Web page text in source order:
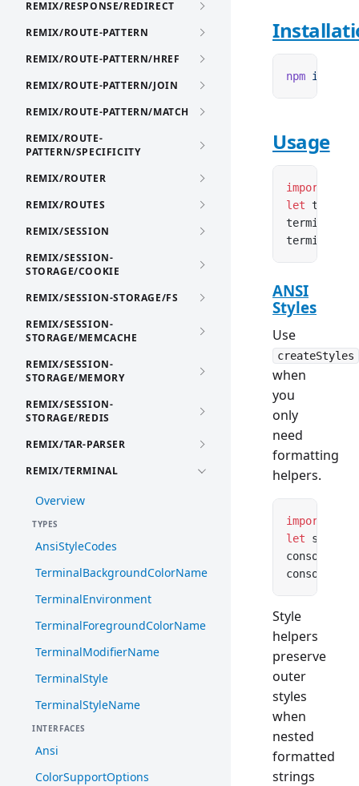
REMIX/RESPONSE/REDIRECT
REMIX/ROUTE-PATTERN
REMIX/ROUTE-PATTERN/HREF
REMIX/ROUTE-PATTERN/JOIN
REMIX/ROUTE-PATTERN/MATCH
REMIX/ROUTE-
PATTERN/SPECIFICITY
REMIX/ROUTER
REMIX/ROUTES
REMIX/SESSION
REMIX/SESSION-
STORAGE/COOKIE
REMIX/SESSION-STORAGE/FS
REMIX/SESSION-
STORAGE/MEMCACHE
REMIX/SESSION-
STORAGE/MEMORY
REMIX/SESSION-
STORAGE/REDIS
REMIX/TAR-PARSER
REMIX/TERMINAL
Overview
TYPES
AnsiStyleCodes
TerminalBackgroundColorName
TerminalEnvironment
TerminalForegroundColorName
TerminalModifierName
TerminalStyle
TerminalStyleName
INTERFACES
Ansi
ColorSupportOptions
npm i
Usage
import
let
terminal.
terminal.
ANSI
Styles
Use
createStyles
when
you
only
need
formatting
helpers.
import
let styles
console.
console.
Style
helpers
preserve
outer
styles
when
nested
formatted
strings